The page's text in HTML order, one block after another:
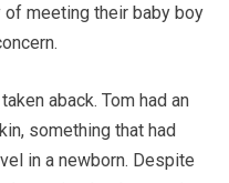
of meeting their baby boy
aback. Tom had an
something that had
in a newborn. Despite